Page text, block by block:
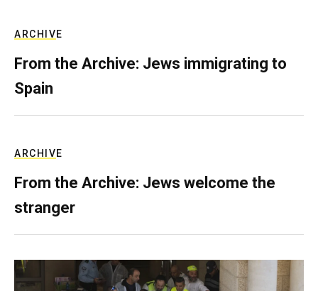
ARCHIVE
From the Archive: Jews immigrating to
Spain
ARCHIVE
From the Archive: Jews welcome the
stranger